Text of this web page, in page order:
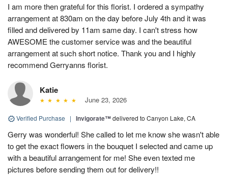
I am more then grateful for this florist. I ordered a sympathy
arrangement at 830am on the day before July 4th and it was
filled and delivered by 11am same day. I can't stress how
AWESOME the customer service was and the beautiful
arrangement at such short notice. Thank you and I highly
recommend Gerryanns florist.
Katie
June 23, 2026
Verified Purchase | Invigorate™delivered to Canyon Lake, CA
Gerry was wonderful! She called to let me know she wasn't able
to get the exact flowers in the bouquet I selected and came up
with a beautiful arrangement for me! She even texted me
pictures before sending them out for delivery!!